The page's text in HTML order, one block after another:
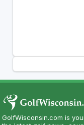
GolfWisconsin.com is